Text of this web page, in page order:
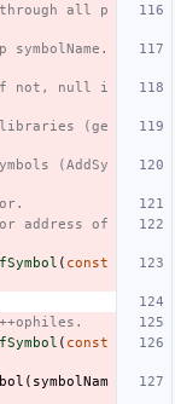
all p
not, null i
libraries (ge
(AddSy
address of
( const
( const
( symbolNam